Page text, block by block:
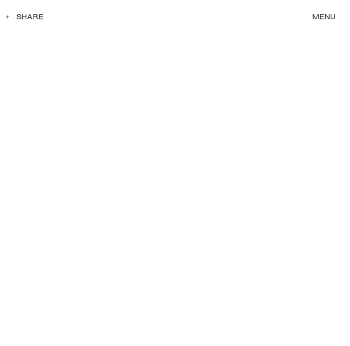
+ SHARE MENU